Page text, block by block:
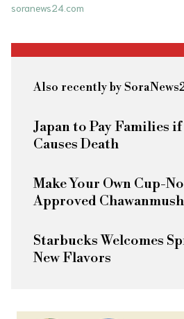
soranews24.com
Also recently by
Japan to Pay Families
Causes Death
Make Your Own Cup-
Approved
Starbucks Welcomes
New Flavors